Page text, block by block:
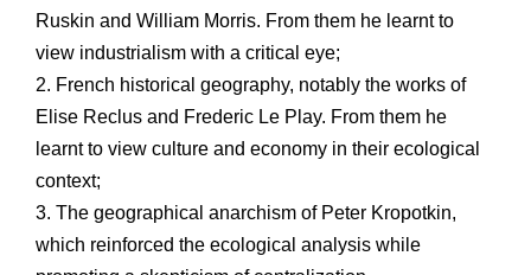
Ruskin and William Morris. From them he learnt to
view industrialism with a critical eye;
2. French historical geography, notably the works of
Elise Reclus and Frederic Le Play. From them he
learnt to view culture and economy in their ecological
context;
3. The geographical anarchism of Peter Kropotkin,
which reinforced the ecological analysis while